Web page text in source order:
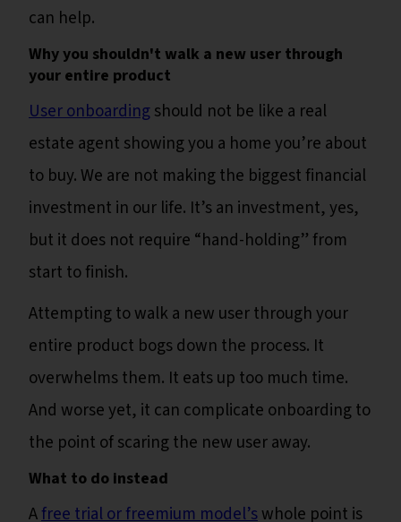
can help.
Why you shouldn't walk a new user through
your entire product
User onboardingshould not be like a real
estate agent showing you a home you’re about
to buy. We are not making the biggest financial
investment in our life. It’s an investment, yes,
but it does not require “hand-holding” from
start to finish.
Attempting to walk a new user through your
entire product bogs down the process. It
overwhelms them. It eats up too much time.
And worse yet, it can complicate onboarding to
the point of scaring the new user away.
What to do instead
Afree trial or freemium model’swhole point is